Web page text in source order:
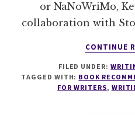
or NaNoWriMo,
collaboration with
CONTINUE
FILED UNDER:
TAGGED WITH: BOOK
FOR WRITERS,